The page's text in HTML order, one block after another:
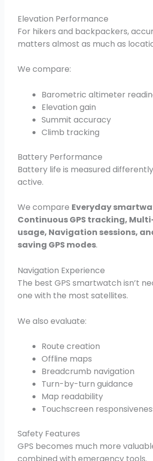
Elevation Performance
For hikers and backpackers,
matters almost as much as
We compare:
Barometric altimeter
Elevation gain
Summit accuracy
Climb tracking
Battery Performance
Battery life is measured differently
active.
We compare Everyday
Continuous GPS tracking,
usage, Navigation sessions,
saving GPS modes.
Navigation Experience
The best GPS smartwatch isn’t
one with the most satellites.
We also evaluate:
Route creation
Offline maps
Breadcrumb navigation
Turn-by-turn guidance
Map readability
Touchscreen
Safety Features
GPS becomes much more